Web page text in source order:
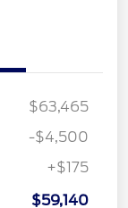
$63,465
-$4,500
+$175
$59,140